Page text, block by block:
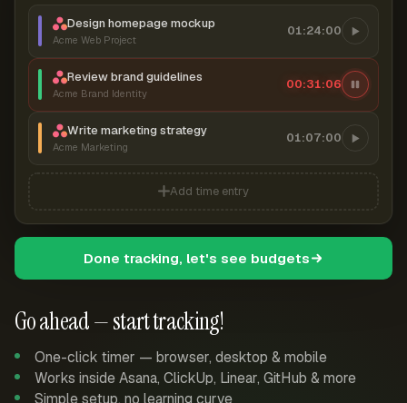
Go ahead — start tracking!
One-click timer — browser, desktop & mobile
Works inside Asana, ClickUp, Linear, GitHub & more
Simple setup, no learning curve
Design homepage mockup
Acme Web Project
01:24:00
Review brand guidelines
Acme Brand Identity
00:31:06
Write marketing strategy
Acme Marketing
01:07:00
Add time entry
Done tracking, let's see budgets